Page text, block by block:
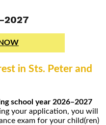
in Sts. Peter and
school year 2026–2027
your application, you will
exam for your child(ren)